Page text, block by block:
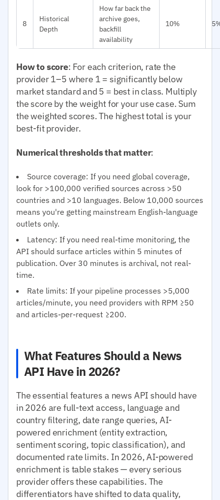
8
Historical
Depth
How far back the
archive goes,
backfill
availability
10%
How to score: For each criterion, rate the
provider 1–5 where 1 = significantly below
market standard and 5 = best in class. Multiply
the score by the weight for your use case. Sum
the weighted scores. The highest total is your
best-fit provider.
Numerical thresholds that matter:
Source coverage: If you need global coverage,
look for >100,000 verified sources across >50
countries and >10 languages. Below 10,000 sources
means you're getting mainstream English-language
outlets only.
Latency: If you need real-time monitoring, the
API should surface articles within 5 minutes of
publication. Over 30 minutes is archival, not real-
time.
Rate limits: If your pipeline processes >5,000
articles/minute, you need providers with RPM ≥50
and articles-per-request ≥200.
What Features Should a News
API Have in 2026?
The essential features a news API should have
in 2026 are full-text access, language and
country filtering, date range queries, AI-
powered enrichment (entity extraction,
sentiment scoring, topic classification), and
documented rate limits. In 2026, AI-powered
enrichment is table stakes — every serious
provider offers these capabilities. The
differentiators have shifted to data quality,